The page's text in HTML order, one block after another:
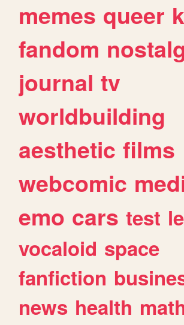
memes queer
fandom
journal tv
worldbuilding
aesthetic films
webcomic
emo cars test
vocaloid space
fanfiction
news health